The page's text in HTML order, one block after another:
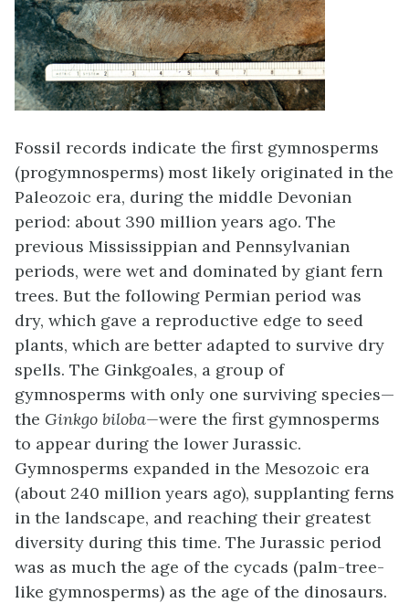
Fossil records indicate the first gymnosperms
(progymnosperms) most likely originated in the
Paleozoic era, during the middle Devonian
period: about 390 million years ago. The
previous Mississippian and Pennsylvanian
periods, were wet and dominated by giant fern
trees. But the following Permian period was
dry, which gave a reproductive edge to seed
plants, which are better adapted to survive dry
spells. The Ginkgoales, a group of
gymnosperms with only one surviving species—
the Ginkgo biloba—were the first gymnosperms
to appear during the lower Jurassic.
Gymnosperms expanded in the Mesozoic era
(about 240 million years ago), supplanting ferns
in the landscape, and reaching their greatest
diversity during this time. The Jurassic period
was as much the age of the cycads (palm-tree-
like gymnosperms) as the age of the dinosaurs.